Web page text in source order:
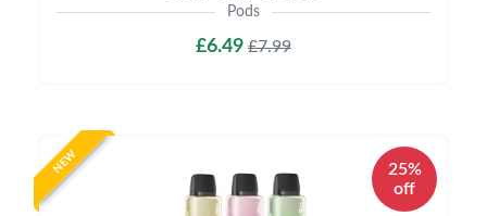
Pods
£6.49 £7.99
NEW
25%
off